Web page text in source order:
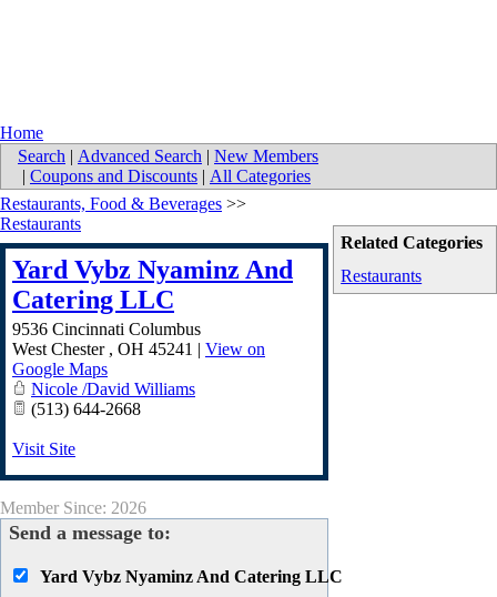
Home
Search | Advanced Search | New Members
| Coupons and Discounts | All Categories
Related Categories
Restaurants
Restaurants, Food & Beverages >>
Restaurants
Yard Vybz Nyaminz And
Catering LLC
9536 Cincinnati Columbus
West Chester , OH 45241 | View on
Google Maps
Nicole /David Williams
(513) 644-2668
Visit Site
Member Since: 2026
Send a message to:
Yard Vybz Nyaminz And Catering LLC